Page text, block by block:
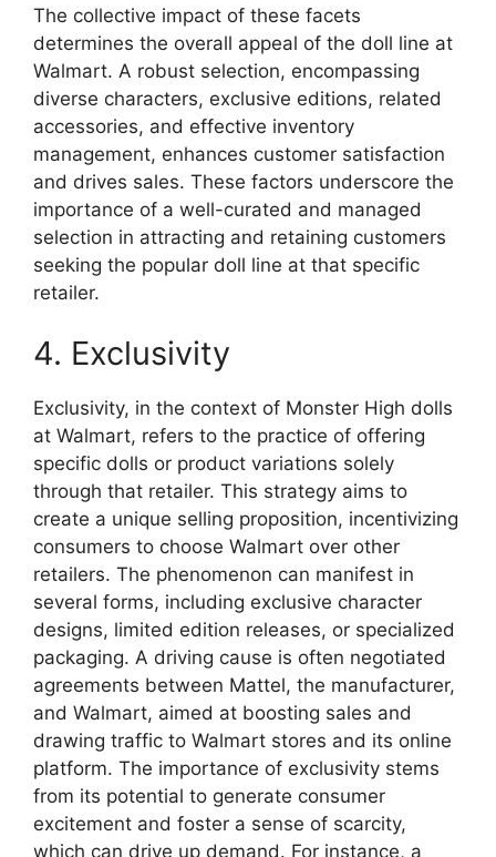
The collective impact of these facets
determines the overall appeal of the doll line at
Walmart. A robust selection, encompassing
diverse characters, exclusive editions, related
accessories, and effective inventory
management, enhances customer satisfaction
and drives sales. These factors underscore the
importance of a well-curated and managed
selection in attracting and retaining customers
seeking the popular doll line at that specific
retailer.
4. Exclusivity
Exclusivity, in the context of Monster High dolls
at Walmart, refers to the practice of offering
specific dolls or product variations solely
through that retailer. This strategy aims to
create a unique selling proposition, incentivizing
consumers to choose Walmart over other
retailers. The phenomenon can manifest in
several forms, including exclusive character
designs, limited edition releases, or specialized
packaging. A driving cause is often negotiated
agreements between Mattel, the manufacturer,
and Walmart, aimed at boosting sales and
drawing traffic to Walmart stores and its online
platform. The importance of exclusivity stems
from its potential to generate consumer
excitement and foster a sense of scarcity,
which can drive up demand. For instance, a